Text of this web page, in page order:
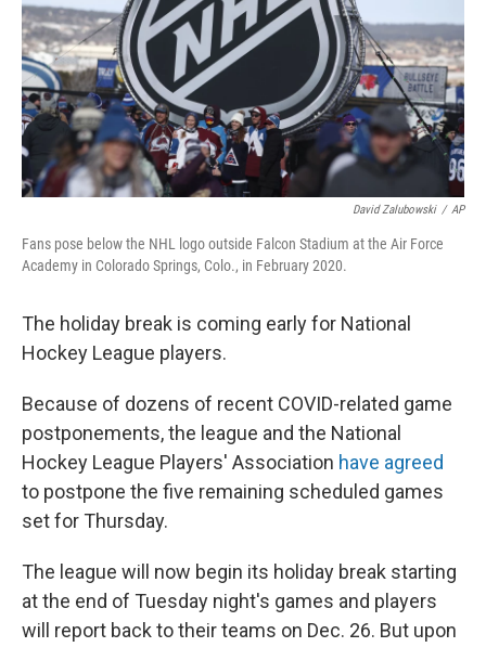
David Zalubowski / AP
Fans pose below the NHL logo outside Falcon Stadium at the Air Force
Academy in Colorado Springs, Colo., in February 2020.
The holiday break is coming early for National
Hockey League players.
Because of dozens of recent COVID-related game
postponements, the league and the National
Hockey League Players' Association have agreed
to postpone the five remaining scheduled games
set for Thursday.
The league will now begin its holiday break starting
at the end of Tuesday night's games and players
will report back to their teams on Dec. 26. But upon